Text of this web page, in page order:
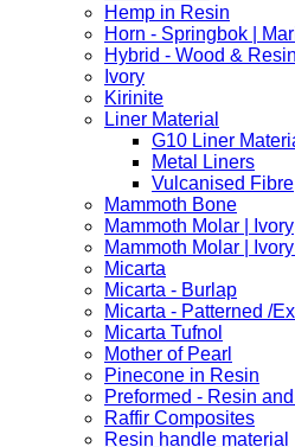
Hemp in Resin
Horn - Springbok |
Hybrid - Wood & Resin
Ivory
Kirinite
Liner Material
G10 Liner
Metal Liners
Vulcanised Fibre
Mammoth Bone
Mammoth Molar | Ivory
Mammoth Molar |
Micarta
Micarta - Burlap
Micarta - Patterned /
Micarta Tufnol
Mother of Pearl
Pinecone in Resin
Preformed - Resin
Raffir Composites
Resin handle material